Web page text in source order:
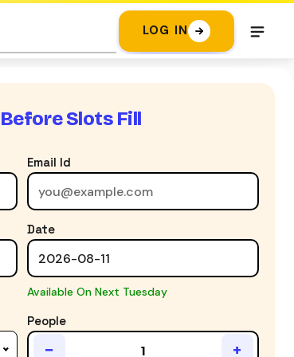
LOG IN
Slots Fill
Email Id
Date
Available On Next Tuesday
People
− +